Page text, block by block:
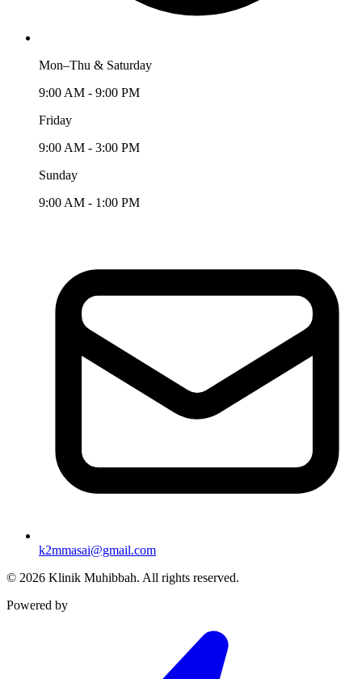
Mon–Thu & Saturday
9:00 AM - 9:00 PM
Friday
9:00 AM - 3:00 PM
Sunday
9:00 AM - 1:00 PM
k2mmasai@gmail.com
© 2026 Klinik Muhibbah. All rights reserved.
Powered by